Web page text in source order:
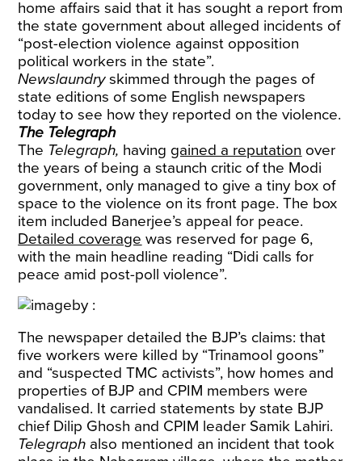
home affairs said that it has sought a report from
the state government about alleged incidents of
“post-election violence against opposition
political workers in the state”.
Newslaundryskimmed through the pages of
state editions of some English newspapers
today to see how they reported on the violence.
The Telegraph
The Telegraph, having gained a reputation over
the years of being a staunch critic of the Modi
government, only managed to give a tiny box of
space to the violence on its front page. The box
item included Banerjee’s appeal for peace.
Detailed coverage was reserved for page 6,
with the main headline reading “Didi calls for
peace amid post-poll violence”.
The newspaper detailed the BJP’s claims: that
five workers were killed by “Trinamool goons”
and “suspected TMC activists”, how homes and
properties of BJP and CPIM members were
vandalised. It carried statements by state BJP
chief Dilip Ghosh and CPIM leader Samik Lahiri.
Telegraph also mentioned an incident that took